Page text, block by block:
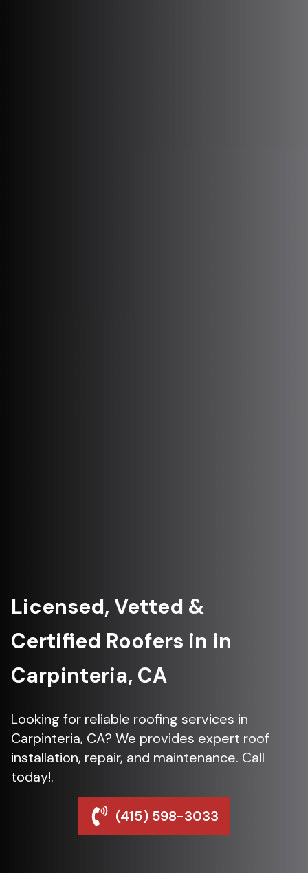
Licensed, Vetted &
Certified Roofers in in
Carpinteria, CA
Looking for reliable roofing services in
Carpinteria, CA? We provides expert roof
installation, repair, and maintenance. Call
today!.
(415) 598-3033